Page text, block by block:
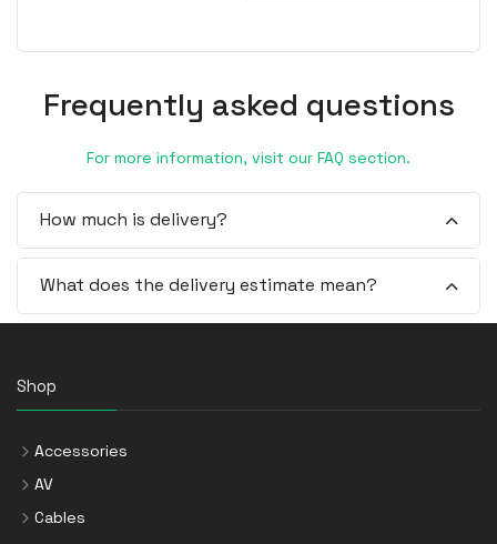
Frequently asked questions
For more information, visit our FAQ section.
How much is delivery?
What does the delivery estimate mean?
Shop
Accessories
AV
Cables